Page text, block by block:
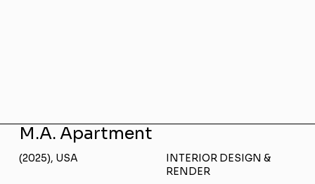
M.A. Apartment
(2025), USA
INTERIOR DESIGN &
RENDER